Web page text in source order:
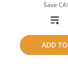
Save
ADD
Add
to